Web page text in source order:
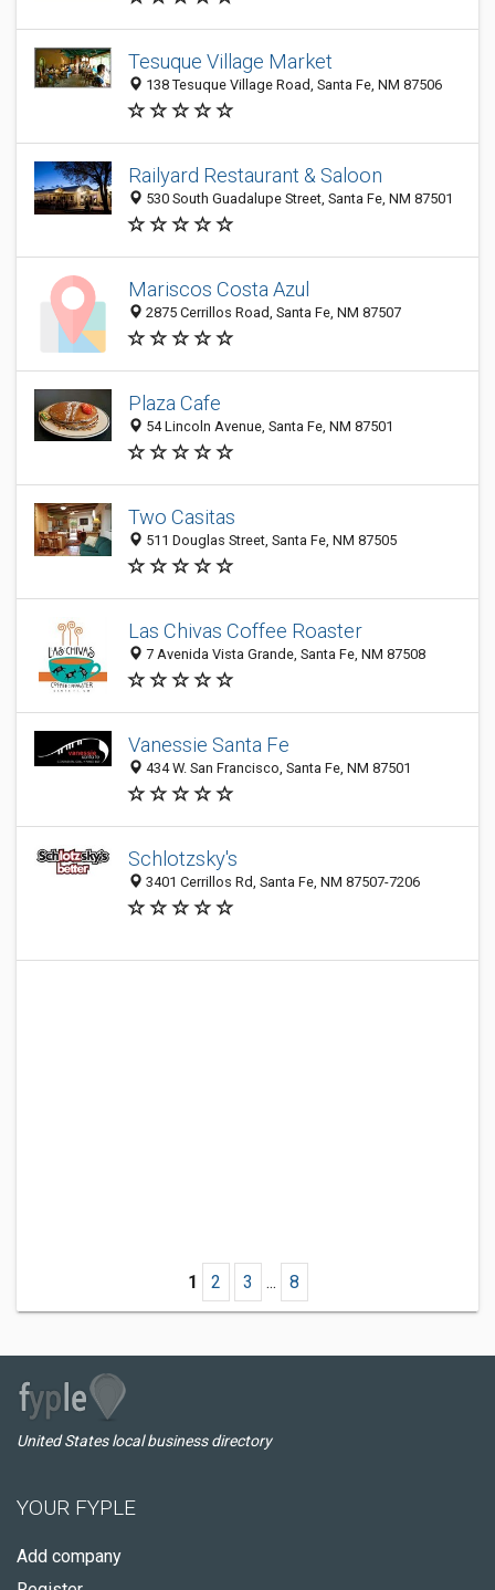
Tesuque Village Market
138 Tesuque Village Road, Santa Fe, NM 87506
Railyard Restaurant & Saloon
530 South Guadalupe Street, Santa Fe, NM 87501
Mariscos Costa Azul
2875 Cerrillos Road, Santa Fe, NM 87507
Plaza Cafe
54 Lincoln Avenue, Santa Fe, NM 87501
Two Casitas
511 Douglas Street, Santa Fe, NM 87505
Las Chivas Coffee Roaster
7 Avenida Vista Grande, Santa Fe, NM 87508
Vanessie Santa Fe
434 W. San Francisco, Santa Fe, NM 87501
Schlotzsky's
3401 Cerrillos Rd, Santa Fe, NM 87507-7206
1 2 3 ... 8
United States local business directory
YOUR FYPLE
Add company